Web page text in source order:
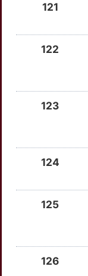
IMPACT
KAT2A
KDM3B
KMT2B
121
122
123
124
125
126